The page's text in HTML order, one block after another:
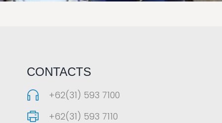
CONTACTS
+62(31) 593 7100
+62(31) 593 7110